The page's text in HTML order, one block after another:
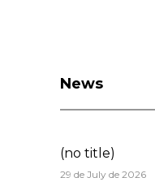
News
(no title)
29 de July de 2026